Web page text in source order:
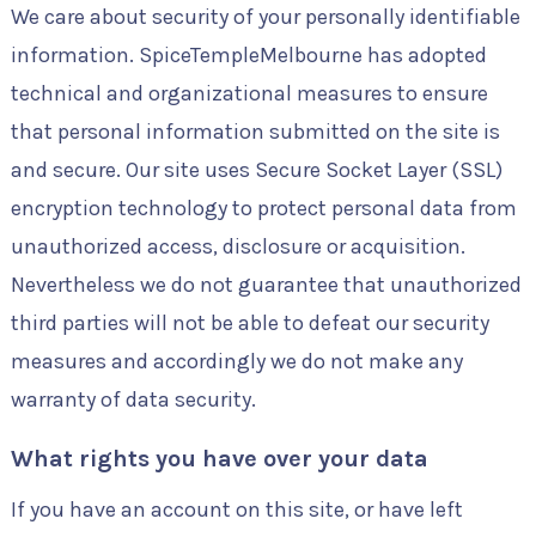
We care about security of your personally identifiable
information. SpiceTempleMelbourne has adopted
technical and organizational measures to ensure
that personal information submitted on the site is
and secure. Our site uses Secure Socket Layer (SSL)
encryption technology to protect personal data from
unauthorized access, disclosure or acquisition.
Nevertheless we do not guarantee that unauthorized
third parties will not be able to defeat our security
measures and accordingly we do not make any
warranty of data security.
What rights you have over your data
If you have an account on this site, or have left